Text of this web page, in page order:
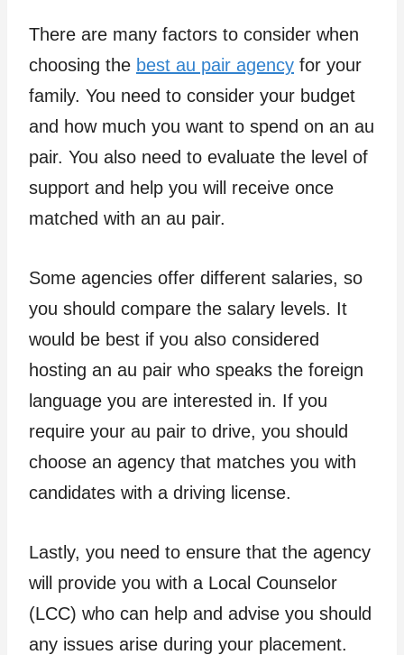
There are many factors to consider when
choosing the best au pair agency for your
family. You need to consider your budget
and how much you want to spend on an au
pair. You also need to evaluate the level of
support and help you will receive once
matched with an au pair.
Some agencies offer different salaries, so
you should compare the salary levels. It
would be best if you also considered
hosting an au pair who speaks the foreign
language you are interested in. If you
require your au pair to drive, you should
choose an agency that matches you with
candidates with a driving license.
Lastly, you need to ensure that the agency
will provide you with a Local Counselor
(LCC) who can help and advise you should
any issues arise during your placement.